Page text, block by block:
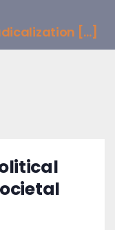
[...]